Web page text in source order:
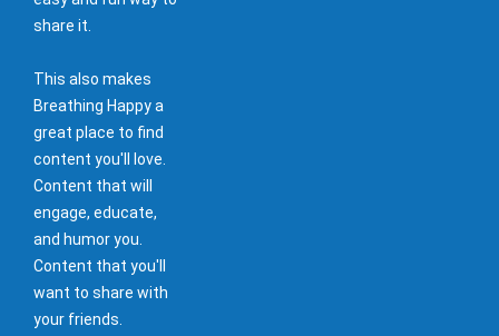
share it.
This also makes
Breathing Happy a
great place to find
content you'll love.
Content that will
engage, educate,
and humor you.
Content that you'll
want to share with
your friends.